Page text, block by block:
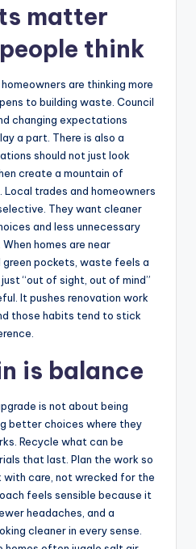
matter
think
are thinking more
to building waste. Council
changing expectations
a part. There is also a
should not just look
create a mountain of
Local trades and homeowners
They want cleaner
and less unnecessary
homes are near
pockets, waste feels a
“out of sight, out of mind”
It pushes renovation work
those habits tend to stick
is balance
is not about being
better choices where they
Recycle what can be
that last. Plan the work so
with care, not wrecked for the
feels sensible because it
headaches, and a
cleaner in every sense.